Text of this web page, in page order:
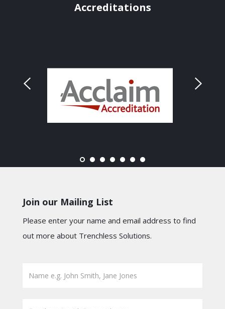
Accreditations
Join our Mailing List
Please enter your name and email address to find
out more about Trenchless Solutions.